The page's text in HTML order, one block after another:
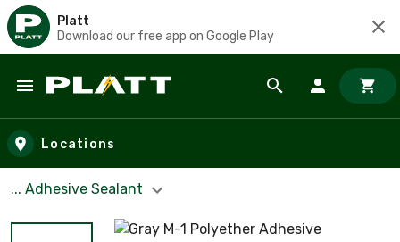
Platt
Download our free app on Google Play
Skip to main content
Locations
... Adhesive Sealant